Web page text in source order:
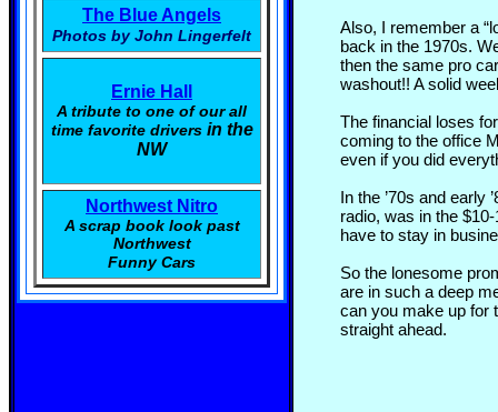
The Blue Angels
Photos by John Lingerfelt
Ernie Hall
A tribute to one of our all
time favorite driversin the
NW
Northwest Nitro
A scrap book look past
Northwest
Funny Cars
Also, I remember a
back in the 1970s.
then the same pro
washout!! A solid
The financial loses
coming to the office
even if you did
In the ’70s and early
radio, was in the
have to stay in
So the lonesome
are in such a deep
can you make up for
straight ahead.